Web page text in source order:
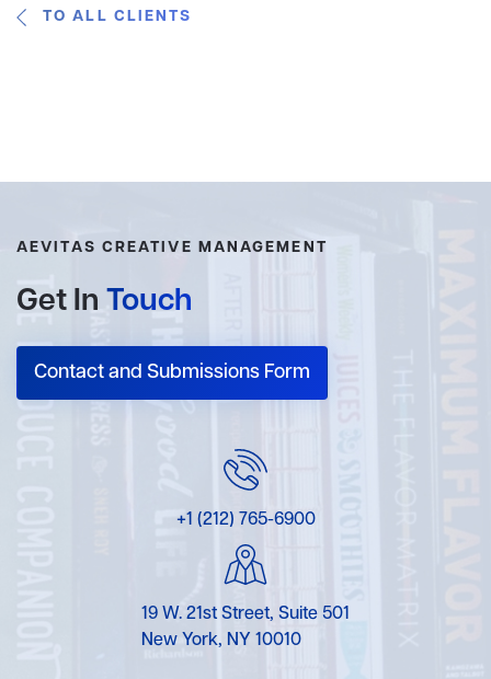
TO ALL CLIENTS
AEVITAS CREATIVE MANAGEMENT
Get In Touch
Contact and Submissions Form
+1 (212) 765-6900
19 W. 21st Street, Suite 501
New York, NY 10010